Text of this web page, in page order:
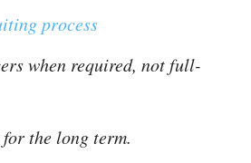
process
when required, not full-
the long term.